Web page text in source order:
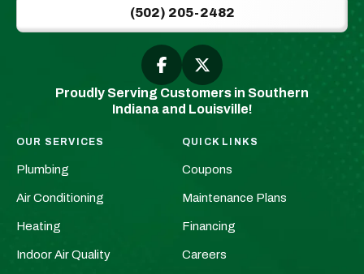
Albany,
Plumbers
&
HVAC
Link
Home
Page
(502) 205-2482
FollowGreenwell
Plumbing
|
New
Plumbers
Follow
Plumbing
|
New
IN
Plumbers
HVAC
on
Proudly Serving Customers in Southern
Indiana and Louisville!
OUR SERVICES
Plumbing
Air Conditioning
Heating
Indoor Air Quality
QUICK LINKS
Coupons
Maintenance Plans
Financing
Careers